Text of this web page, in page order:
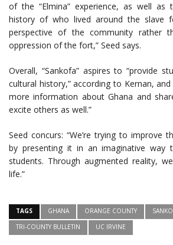
of the “Elmina” experience, as well as
history of who lived around the slave
perspective of the community rather
oppression of the fort,” Seed says.
Overall, “Sankofa” aspires to “provide
cultural history,” according to Kernan,
more information about Ghana and
excite others as well.”
Seed concurs: “We’re trying to improve
by presenting it in an imaginative way
students. Through augmented reality,
life.”
TAGS GHANA ORANGE COUNTY
TRI-COUNTY BULLETIN
UC IRVINE